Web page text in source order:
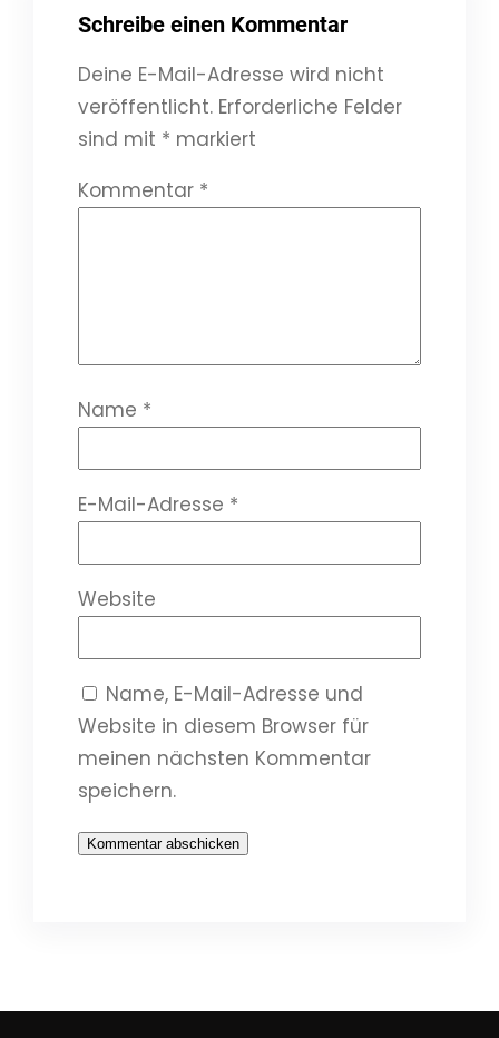
Schreibe einen Kommentar
Deine E-Mail-Adresse wird nicht
veröffentlicht. Erforderliche Felder
sind mit * markiert
Kommentar *
Name *
E-Mail-Adresse *
Website
Name, E-Mail-Adresse und
Website in diesem Browser für
meinen nächsten Kommentar
speichern.